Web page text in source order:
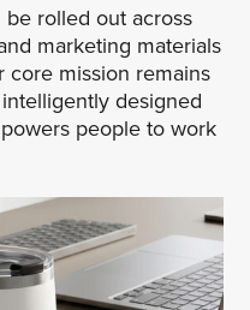
rolled out across
marketing materials
mission remains
designed
people to work